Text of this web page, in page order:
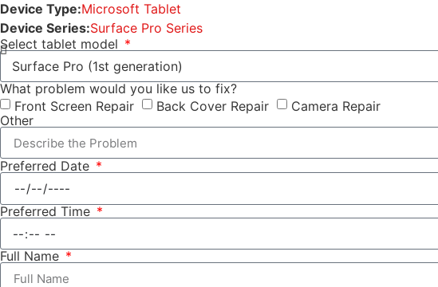
Device Type:Microsoft Tablet
Device Series:Surface Pro Series
Select tablet model
What problem would you like us to fix?
Front Screen Repair
Back Cover Repair
Camera Repair
Other
Preferred Date
Preferred Time
Full Name